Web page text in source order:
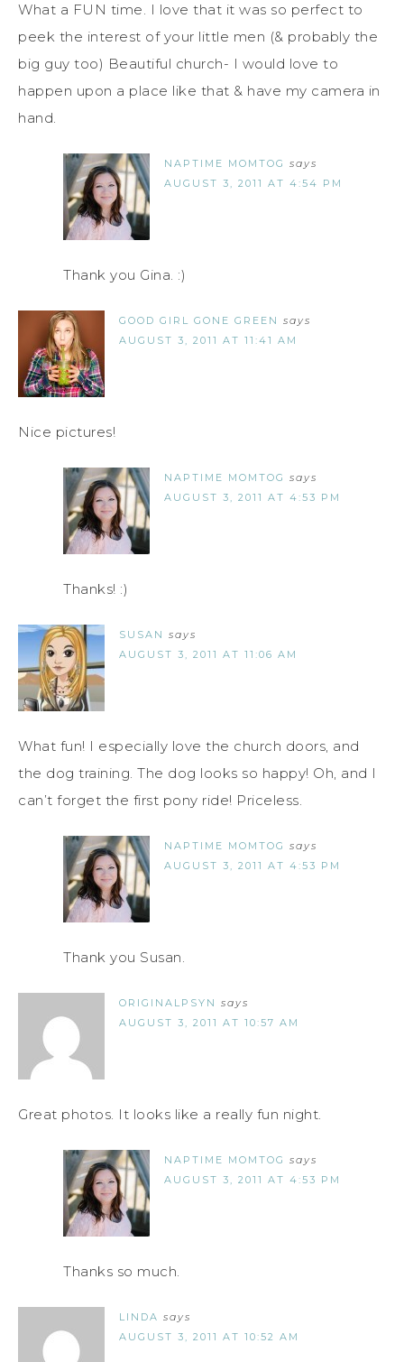
What a FUN time. I love that it was so perfect to
peek the interest of your little men (& probably the
big guy too) Beautiful church- I would love to
happen upon a place like that & have my camera in
hand.
NAPTIME MOMTOG says
AUGUST 3, 2011 AT 4:54 PM
Thank you Gina. :)
GOOD GIRL GONE GREEN says
AUGUST 3, 2011 AT 11:41 AM
Nice pictures!
NAPTIME MOMTOG says
AUGUST 3, 2011 AT 4:53 PM
Thanks! :)
SUSAN says
AUGUST 3, 2011 AT 11:06 AM
What fun! I especially love the church doors, and
the dog training. The dog looks so happy! Oh, and I
can’t forget the first pony ride! Priceless.
NAPTIME MOMTOG says
AUGUST 3, 2011 AT 4:53 PM
Thank you Susan.
ORIGINALPSYN says
AUGUST 3, 2011 AT 10:57 AM
Great photos. It looks like a really fun night.
NAPTIME MOMTOG says
AUGUST 3, 2011 AT 4:53 PM
Thanks so much.
LINDA says
AUGUST 3, 2011 AT 10:52 AM